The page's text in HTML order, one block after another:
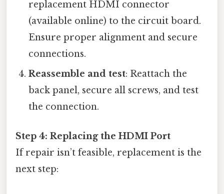
replacement HDMI connector
(available online) to the circuit board.
Ensure proper alignment and secure
connections.
Reassemble and test: Reattach the
back panel, secure all screws, and test
the connection.
Step 4: Replacing the HDMI Port
If repair isn’t feasible, replacement is the
next step: